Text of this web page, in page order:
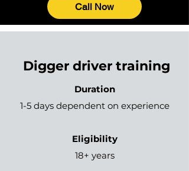
Call Now
Digger driver training
Duration
1-5 days dependent on experience
Eligibility
18+ years